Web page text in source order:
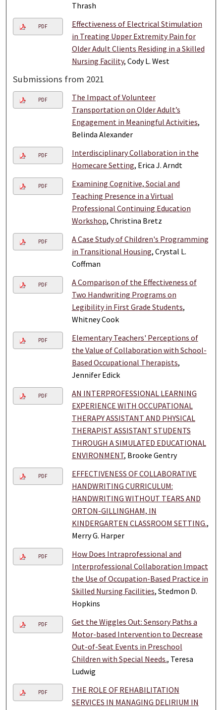
Thrash
PDF
Effectiveness of Electrical Stimulation
in Treating Upper Extremity Pain for
Older Adult Clients Residing in a Skilled
Nursing Facility, Cody L. West
Submissions from 2021
PDF
The Impact of Volunteer
Transportation on Older Adult’s
Engagement in Meaningful Activities,
Belinda Alexander
PDF
Interdisciplinary Collaboration in the
Homecare Setting, Erica J. Arndt
PDF
Examining Cognitive, Social and
Teaching Presence in a Virtual
Professional Continuing Education
Workshop, Christina Bretz
PDF
A Case Study of Children's Programming
in Transitional Housing, Crystal L.
Coffman
PDF
A Comparison of the Effectiveness of
Two Handwriting Programs on
Legibility in First Grade Students,
Whitney Cook
PDF
Elementary Teachers' Perceptions of
the Value of Collaboration with School-
Based Occupational Therapists,
Jennifer Edick
PDF
AN INTERPROFESSIONAL LEARNING
EXPERIENCE WITH OCCUPATIONAL
THERAPY ASSISTANT AND PHYSICAL
THERAPIST ASSISTANT STUDENTS
THROUGH A SIMULATED EDUCATIONAL
ENVIRONMENT, Brooke Gentry
PDF
EFFECTIVENESS OF COLLABORATIVE
HANDWRITING CURRICULUM:
HANDWRITING WITHOUT TEARS AND
ORTON-GILLINGHAM, IN
KINDERGARTEN CLASSROOM SETTING.,
Merry G. Harper
PDF
How Does Intraprofessional and
Interprofessional Collaboration Impact
the Use of Occupation-Based Practice in
Skilled Nursing Facilities, Stedmon D.
Hopkins
PDF
Get the Wiggles Out: Sensory Paths a
Motor-based Intervention to Decrease
Out-of-Seat Events in Preschool
Children with Special Needs., Teresa
Ludwig
PDF
THE ROLE OF REHABILITATION
SERVICES IN MANAGING DELIRIUM IN